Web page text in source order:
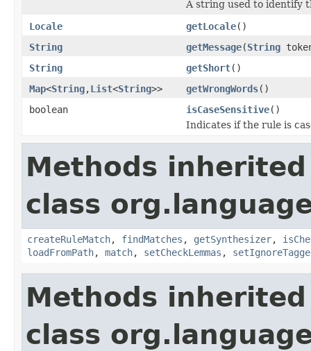
A string used to identify
Locale
getLocale()
String
getMessage(String
String
getShort()
Map<String,List<String>> getWrongWords()
boolean
isCaseSensitive()
Indicates if the rule is
Methods
class
createRuleMatch, findMatches , getSynthesizer,
loadFromPath, match, setCheckLemmas ,
Methods
class